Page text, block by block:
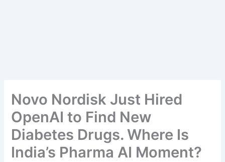
Novo Nordisk Just Hired
OpenAI to Find New
Diabetes Drugs. Where Is
India’s Pharma AI Moment?